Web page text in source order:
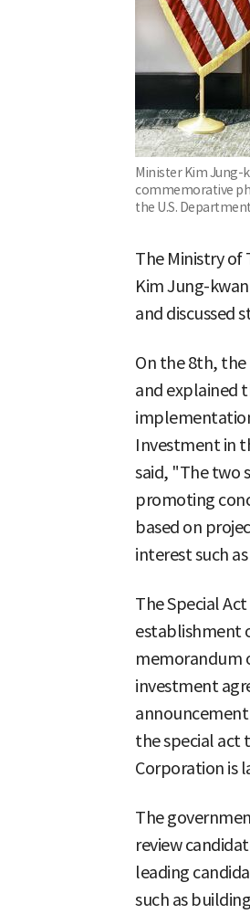
Minister Kim Jung-
commemorative
the U.S.
The Ministry of
Kim Jung-
and discussed
On the 8th, the
and explained
Investment in
said, "The two
promoting
based on
interest such
The Special
establishment
memorandum
investment
the special act
Corporation is
The
review
leading
such as